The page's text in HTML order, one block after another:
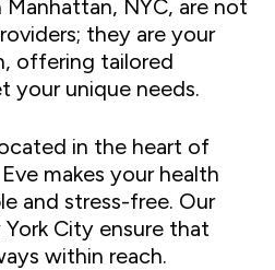
NYC, are not
they are your
offering tailored
your unique needs.
in the heart of
makes your health
and stress-free. Our
City ensure that
within reach.